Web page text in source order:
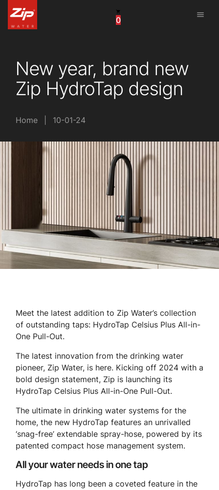
0
menu
United Kingdom
United States
New year, brand new
Zip HydroTap design
Home 10-01-24
Meet the latest addition to Zip Water’s collection
of outstanding taps: HydroTap Celsius Plus All-in-
One Pull-Out.
The latest innovation from the drinking water
pioneer, Zip Water, is here. Kicking off 2024 with a
bold design statement, Zip is launching its
HydroTap Celsius Plus All-in-One Pull-Out.
The ultimate in drinking water systems for the
home, the new HydroTap features an unrivalled
‘snag-free’ extendable spray-hose, powered by its
patented compact hose management system.
All your water needs in one tap
HydroTap has long been a coveted feature in the